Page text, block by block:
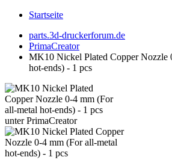
Startseite
parts.3d-druckerforum.de
PrimaCreator
MK10 Nickel Plated Copper Nozzle
hot-ends) - 1 pcs